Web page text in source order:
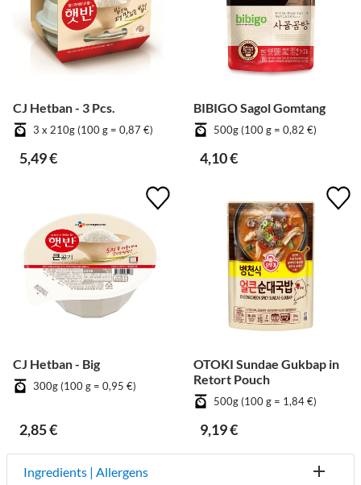
CJ Hetban - 3 Pcs.
3 x 210g (100 g = 0,87 €)
5,49 €
BIBIGO Sagol Gomtang
500g (100 g = 0,82 €)
4,10 €
CJ Hetban - Big
300g (100 g = 0,95 €)
2,85 €
OTOKI Sundae Gukbap in
Retort Pouch
500g (100 g = 1,84 €)
9,19 €
Ingredients | Allergens